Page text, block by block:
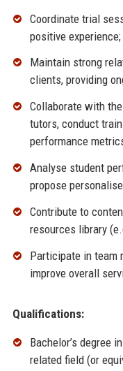
Coordinate trial
positive
Maintain strong
clients, providing
Collaborate with
tutors, conduct
performance
Analyse student
propose
Contribute to
resources library
Participate in team
improve overall
Qualifications:
Bachelor’s degree
related field (or